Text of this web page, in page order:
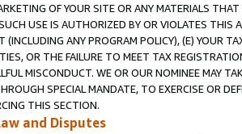
OF YOUR SITE OR ANY MATERIALS
USE IS AUTHORIZED BY OR VIOLATES THIS
(INCLUDING ANY PROGRAM POLICY), (E) YOUR
OR THE FAILURE TO MEET TAX
MISCONDUCT. WE OR OUR NOMINEE MAY
SPECIAL MANDATE, TO EXERCISE OR
THIS SECTION.
and Disputes